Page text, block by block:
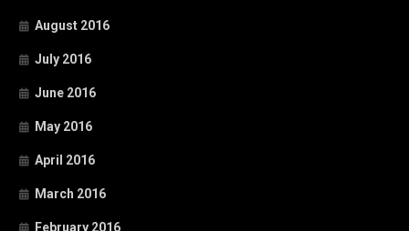
August 2016
July 2016
June 2016
May 2016
April 2016
March 2016
February 2016